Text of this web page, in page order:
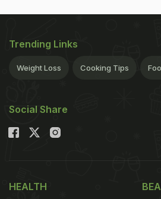
Trending Links
Weight Loss Cooking Tips
Social Share
HEALTH